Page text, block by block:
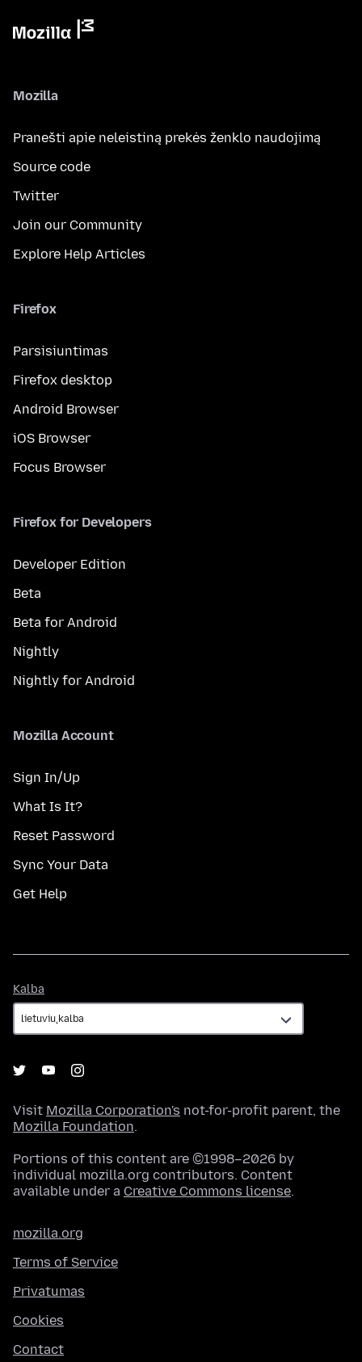
Mozilla
Pranešti apie neleistiną prekės ženklo naudojimą
Source code
Twitter
Join our Community
Explore Help Articles
Firefox
Parsisiuntimas
Firefox desktop
Android Browser
iOS Browser
Focus Browser
Firefox for Developers
Developer Edition
Beta
Beta for Android
Nightly
Nightly for Android
Mozilla Account
Sign In/Up
What Is It?
Reset Password
Sync Your Data
Get Help
Kalba
Visit Mozilla Corporation's not-for-profit parent, the
Mozilla Foundation.
Portions of this content are ©1998–2026 by
individual mozilla.org contributors. Content
available under a Creative Commons license.
mozilla.org
Terms of Service
Privatumas
Cookies
Contact